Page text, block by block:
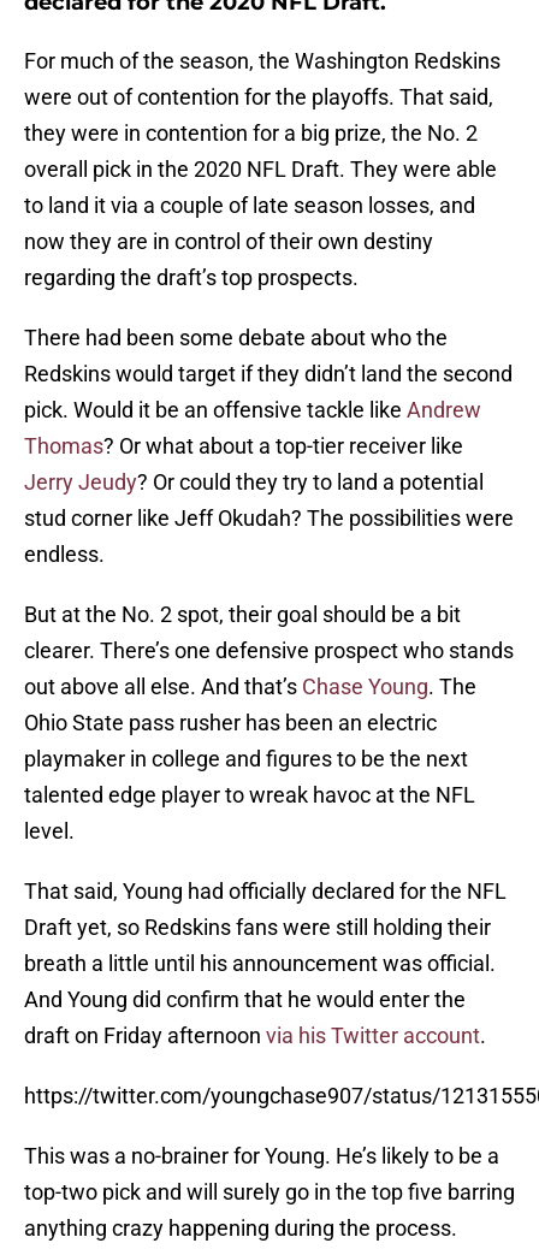
For much of the season, the Washington Redskins
were out of contention for the playoffs. That said,
they were in contention for a big prize, the No. 2
overall pick in the 2020 NFL Draft. They were able
to land it via a couple of late season losses, and
now they are in control of their own destiny
regarding the draft’s top prospects.
There had been some debate about who the
Redskins would target if they didn’t land the second
pick. Would it be an offensive tackle like Andrew
Thomas? Or what about a top-tier receiver like
Jerry Jeudy? Or could they try to land a potential
stud corner like Jeff Okudah? The possibilities were
endless.
But at the No. 2 spot, their goal should be a bit
clearer. There’s one defensive prospect who stands
out above all else. And that’s Chase Young. The
Ohio State pass rusher has been an electric
playmaker in college and figures to be the next
talented edge player to wreak havoc at the NFL
level.
That said, Young had officially declared for the NFL
Draft yet, so Redskins fans were still holding their
breath a little until his announcement was official.
And Young did confirm that he would enter the
draft on Friday afternoon via his Twitter account.
https://twitter.com/youngchase907/status/
This was a no-brainer for Young. He’s likely to be a
top-two pick and will surely go in the top five barring
anything crazy happening during the process.